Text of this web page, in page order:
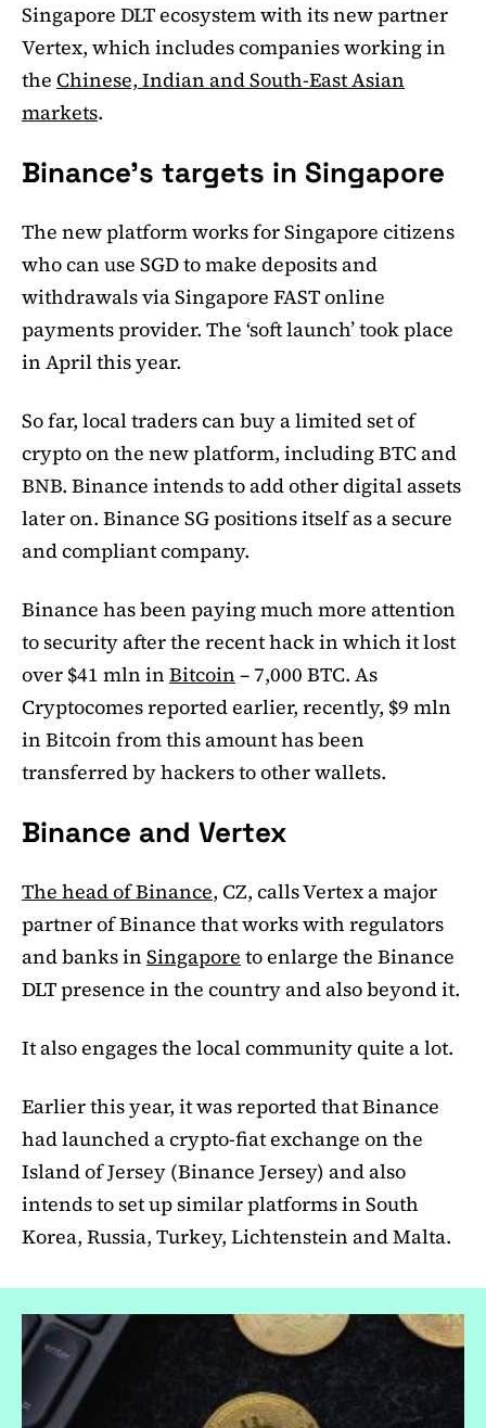
Singapore DLT ecosystem with its new partner
Vertex, which includes companies working in
the Chinese, Indian and South-East Asian
markets.
Binance’s targets in Singapore
The new platform works for Singapore citizens
who can use SGD to make deposits and
withdrawals via Singapore FAST online
payments provider. The ‘soft launch’ took place
in April this year.
So far, local traders can buy a limited set of
crypto on the new platform, including BTC and
BNB. Binance intends to add other digital assets
later on. Binance SG positions itself as a secure
and compliant company.
Binance has been paying much more attention
to security after the recent hack in which it lost
over $41 mln in Bitcoin – 7,000 BTC. As
Cryptocomes reported earlier, recently, $9 mln
in Bitcoin from this amount has been
transferred by hackers to other wallets.
Binance and Vertex
The head of Binance, CZ, calls Vertex a major
partner of Binance that works with regulators
and banks in Singapore to enlarge the Binance
DLT presence in the country and also beyond it.
It also engages the local community quite a lot.
Earlier this year, it was reported that Binance
had launched a crypto-fiat exchange on the
Island of Jersey (Binance Jersey) and also
intends to set up similar platforms in South
Korea, Russia, Turkey, Lichtenstein and Malta.